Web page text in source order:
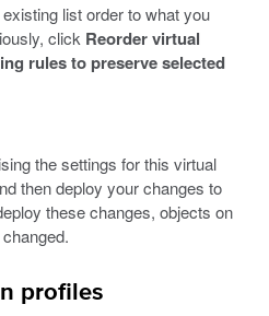
list order to what you
click Reorder virtual
rules to preserve selected
the settings for this virtual
then deploy your changes to
these changes, objects on
profiles